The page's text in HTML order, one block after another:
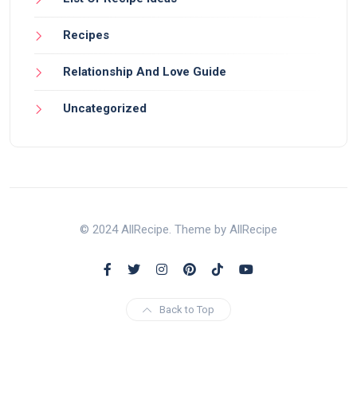
Recipes
Relationship And Love Guide
Uncategorized
© 2024 AllRecipe. Theme by AllRecipe
Back to Top